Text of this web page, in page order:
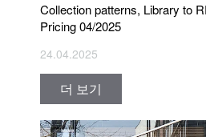
Collection patterns, Library to
Pricing 04/2025
24.04.2025
더 보기